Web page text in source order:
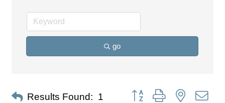
go
Results Found: 1 Button group with nested